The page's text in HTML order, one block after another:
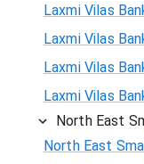
Laxmi Vilas
Laxmi Vilas
Laxmi Vilas
Laxmi Vilas
North East
North East